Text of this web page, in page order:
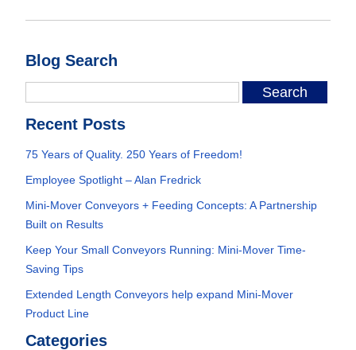
Blog Search
Recent Posts
75 Years of Quality. 250 Years of Freedom!
Employee Spotlight – Alan Fredrick
Mini-Mover Conveyors + Feeding Concepts: A Partnership
Built on Results
Keep Your Small Conveyors Running: Mini-Mover Time-
Saving Tips
Extended Length Conveyors help expand Mini-Mover
Product Line
Categories